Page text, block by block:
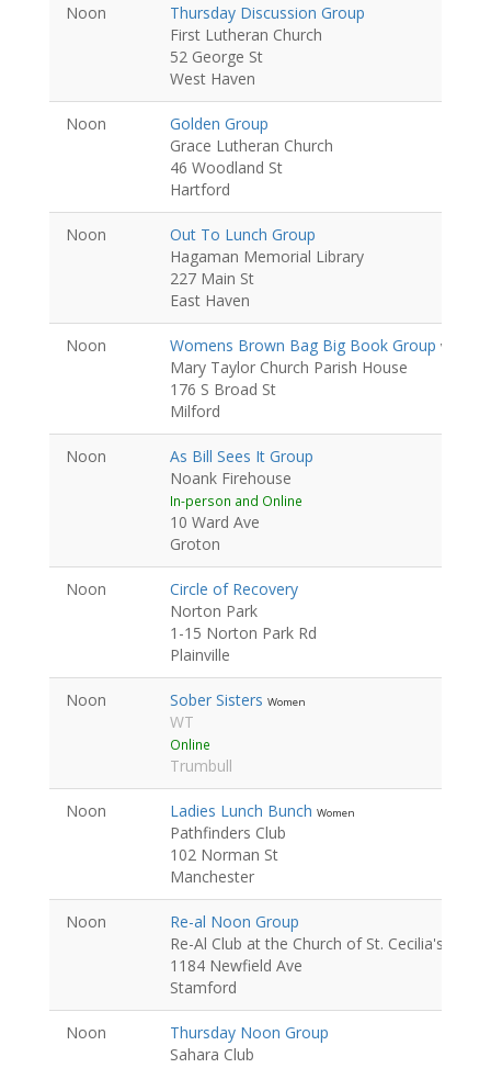
Noon
Thursday Discussion Group
First Lutheran Church
52 George St
West Haven
Noon
Golden Group
Grace Lutheran Church
46 Woodland St
Hartford
Noon
Out To Lunch Group
Hagaman Memorial Library
227 Main St
East Haven
Noon Womens Brown Bag Big Book Group Women
Mary Taylor Church Parish House
176 S Broad St
Milford
Noon
As Bill Sees It Group
Noank Firehouse
In-person and Online
10 Ward Ave
Groton
Noon
Circle of Recovery
Norton Park
1-15 Norton Park Rd
Plainville
Noon Sober Sisters Women
WT
Online
Trumbull
Noon Ladies Lunch Bunch Women
Pathfinders Club
102 Norman St
Manchester
Noon
Re-al Noon Group
Re-Al Club at the Church of St. Cecilia's
1184 Newfield Ave
Stamford
Noon
Thursday Noon Group
Sahara Club